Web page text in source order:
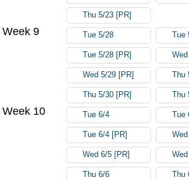
Thu 5/23 [PR]
Week 9 Tue 5/28 Tue
Tue 5/28 [PR]
Wed 5/29 [PR] Thu
Thu 5/30 [PR] Thu
Week 10 Tue 6/4 Tue
Tue 6/4 [PR]
Wed 6/5 [PR]
Thu 6/6 Thu